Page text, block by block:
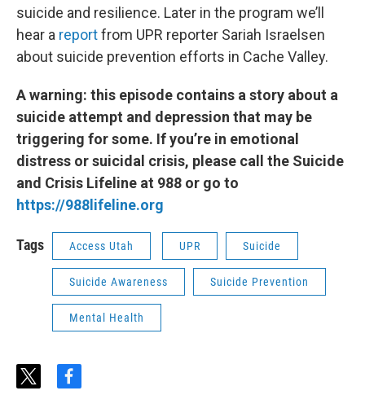
suicide and resilience. Later in the program we’ll
hear a reportfrom UPR reporter Sariah Israelsen
about suicide prevention efforts in Cache Valley.
A warning: this episode contains a story about a
suicide attempt and depression that may be
triggering for some. If you’re in emotional
distress or suicidal crisis, please call the Suicide
and Crisis Lifeline at 988 or go to
https://988lifeline.org
Tags Access Utah UPR Suicide
Suicide Awareness Suicide Prevention
Mental Health
t
f